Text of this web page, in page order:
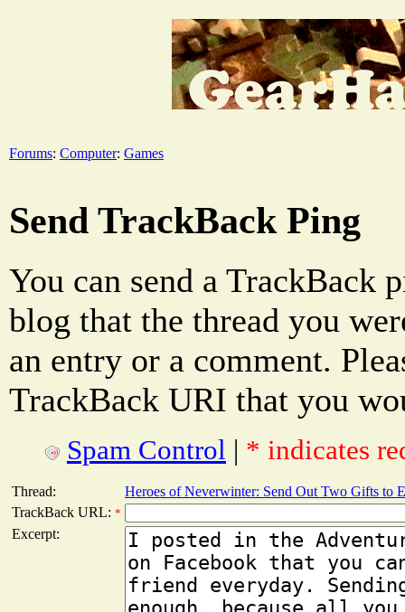
Forums: Computer: Games
Send TrackBack Ping
You can send a TrackBack
blog that the thread you
an entry or a comment.
TrackBack URI that you
Spam Control | * indicates
Thread:
Heroes of Neverwinter: Send Out Two Gifts to
TrackBack URL: *
Excerpt: